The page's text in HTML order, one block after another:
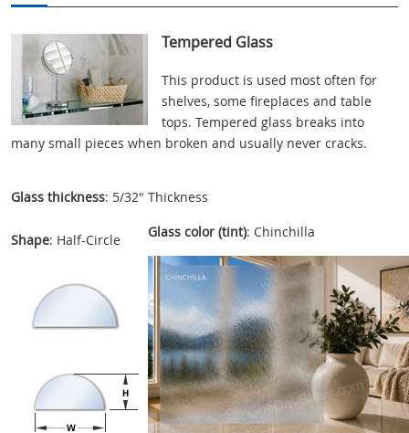
Tempered Glass
This product is used most often for
shelves, some fireplaces and table
tops. Tempered glass breaks into
many small pieces when broken and usually never cracks.
Glass thickness: 5/32" Thickness
Shape: Half-Circle Glass color (tint): Chinchilla